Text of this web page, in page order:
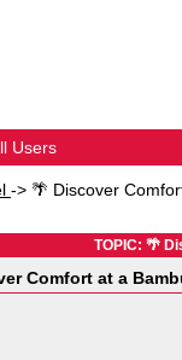
Users
-> 🌴 Discover
TOPIC: 🌴
Comfort at a